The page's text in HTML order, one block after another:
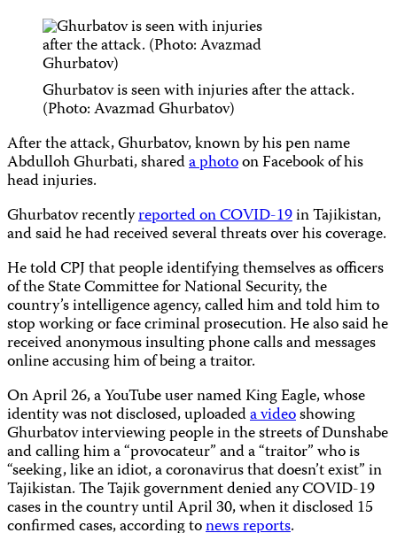
Ghurbatov is seen with injuries after the attack.
(Photo: Avazmad Ghurbatov)
After the attack, Ghurbatov, known by his pen name
Abdulloh Ghurbati, shareda photoon Facebook of his
head injuries.
Ghurbatov recentlyreported on COVID-19in Tajikistan,
and said he had received several threats over his coverage.
He told CPJ that people identifying themselves as officers
of the State Committee for National Security, the
country’s intelligence agency, called him and told him to
stop working or face criminal prosecution. He also said he
received anonymous insulting phone calls and messages
online accusing him of being a traitor.
On April 26, a YouTube user named King Eagle, whose
identity was not disclosed, uploadeda videoshowing
Ghurbatov interviewing people in the streets of Dunshabe
and calling him a “provocateur” and a “traitor” who is
“seeking, like an idiot, a coronavirus that doesn’t exist” in
Tajikistan. The Tajik government denied any COVID-19
cases in the country until April 30, when it disclosed 15
confirmed cases, according tonews reports.